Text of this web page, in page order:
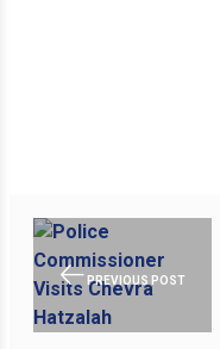
PREVIOUS POST